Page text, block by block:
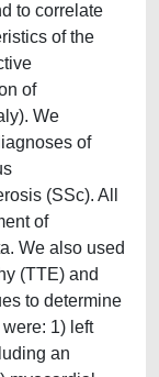
to correlate
of the
of
We
of
(SSc). All
of
We also used
(TTE) and
to determine
1) left
an